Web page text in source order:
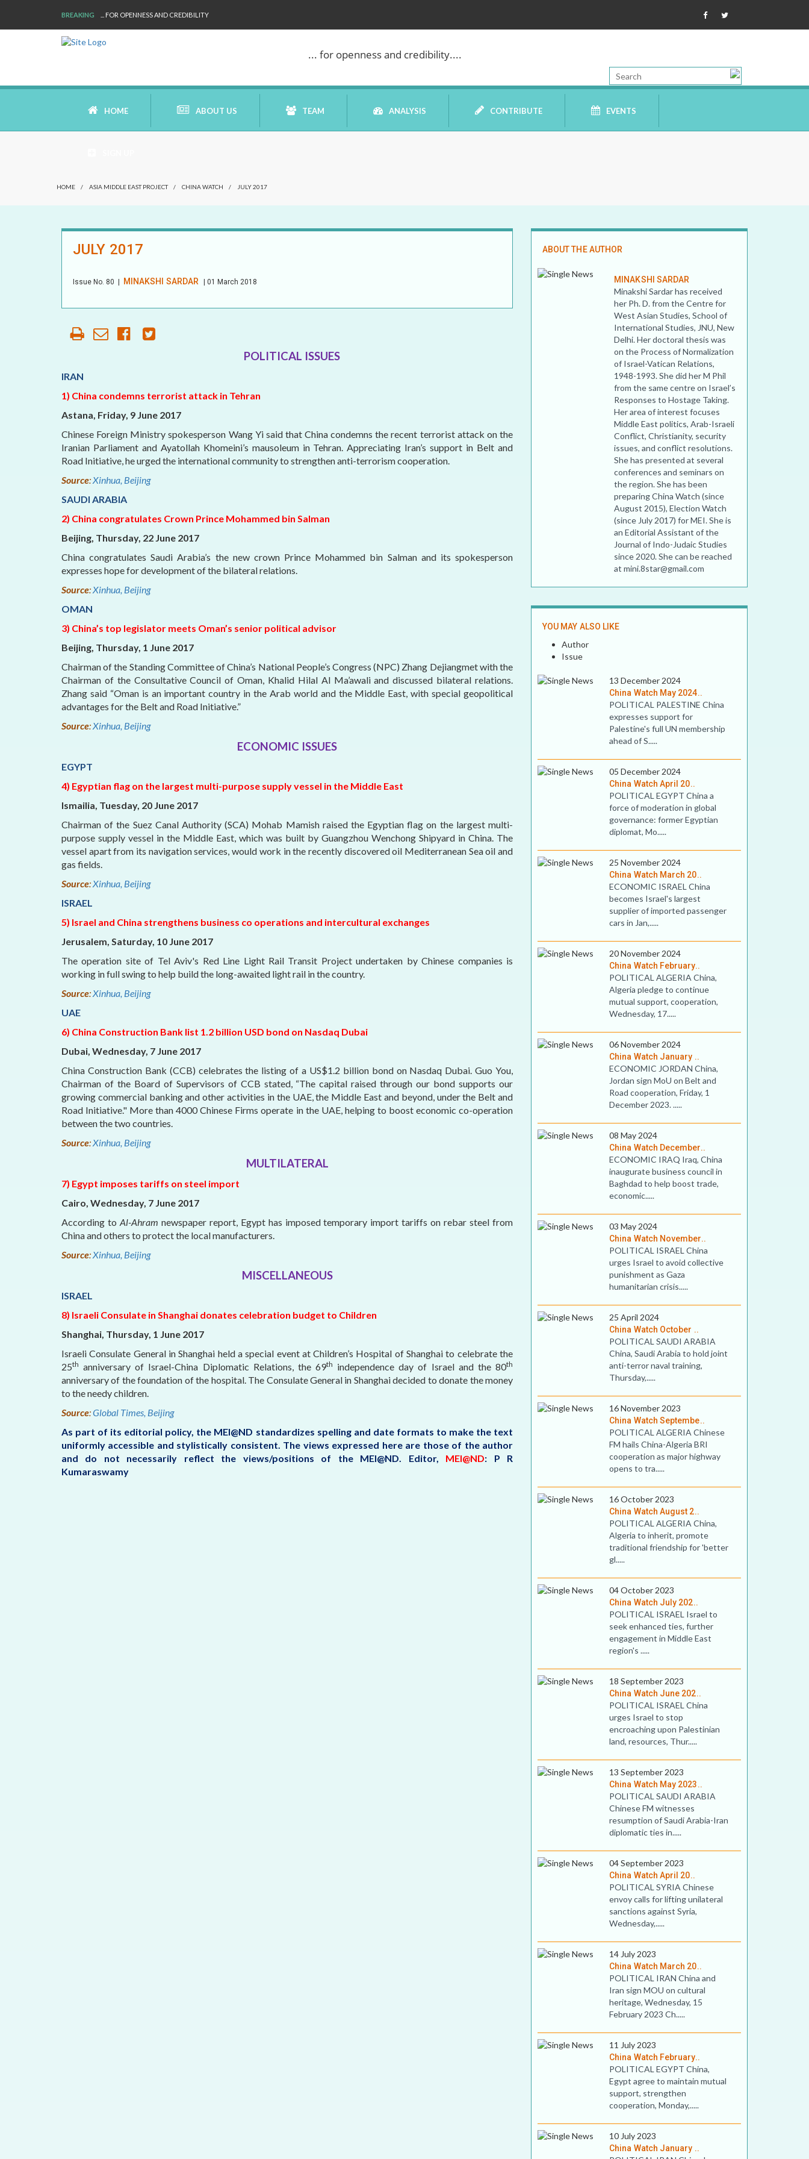
BREAKING WE ARE BACK!
... for openness and credibility....
HOME ABOUT US
WHO ARE WE
ORGANIZATIONS
TEAM ANALYSIS CONTRIBUTE EVENTS
HOME / ASIA MIDDLE EAST PROJECT / CHINA WATCH / JULY 2017
JULY 2017
Issue No. 80 MINAKSHI SARDAR | 01 March 2018
POLITICAL ISSUES
IRAN
1) China condemns terrorist attack in Tehran
Astana, Friday, 9 June 2017
Chinese Foreign Ministry spokesperson Wang Yi said that China condemns the recent terrorist attack on the
Iranian Parliament and Ayatollah Khomeini’s mausoleum in Tehran. Appreciating Iran’s support in Belt and
Road Initiative, he urged the international community to strengthen anti-terrorism cooperation.
Source:Xinhua, Beijing
SAUDI ARABIA
2) China congratulates Crown Prince Mohammed bin Salman
Beijing, Thursday, 22 June 2017
China congratulates Saudi Arabia’s the new crown Prince Mohammed bin Salman and its spokesperson
expresses hope for development of the bilateral relations.
Source:Xinhua, Beijing
OMAN
3) China’s top legislator meets Oman’s senior political advisor
Beijing, Thursday, 1 June 2017
Chairman of the Standing Committee of China’s National People’s Congress (NPC) Zhang Dejiangmet with the
Chairman of the Consultative Council of Oman, Khalid Hilal Al Ma’awali and discussed bilateral relations.
Zhang said “Oman is an important country in the Arab world and the Middle East, with special geopolitical
advantages for the Belt and Road Initiative.”
Source:Xinhua, Beijing
ECONOMIC ISSUES
EGYPT
4) Egyptian flag on the largest multi-purpose supply vessel in the Middle East
Ismailia, Tuesday, 20 June 2017
Chairman of the Suez Canal Authority (SCA) Mohab Mamish raised the Egyptian flag on the largest multi-
purpose supply vessel in the Middle East, which was built by Guangzhou Wenchong Shipyard in China. The
vessel apart from its navigation services, would work in the recently discovered oil Mediterranean Sea oil and
gas fields.
Source:Xinhua, Beijing
ISRAEL
5) Israel and China strengthens business co operations and intercultural exchanges
Jerusalem, Saturday, 10 June 2017
The operation site of Tel Aviv's Red Line Light Rail Transit Project undertaken by Chinese companies is
working in full swing to help build the long-awaited light rail in the country.
Source:Xinhua, Beijing
UAE
6) China Construction Bank list 1.2 billion USD bond on Nasdaq Dubai
Dubai, Wednesday, 7 June 2017
China Construction Bank (CCB) celebrates the listing of a US$1.2 billion bond on Nasdaq Dubai. Guo You,
Chairman of the Board of Supervisors of CCB stated, “The capital raised through our bond supports our
growing commercial banking and other activities in the UAE, the Middle East and beyond, under the Belt and
Road Initiative." More than 4000 Chinese Firms operate in the UAE, helping to boost economic co-operation
between the two countries.
Source:Xinhua, Beijing
MULTILATERAL
7) Egypt imposes tariffs on steel import
Cairo, Wednesday, 7 June 2017
According to Al-Ahram newspaper report, Egypt has imposed temporary import tariffs on rebar steel from
China and others to protect the local manufacturers.
Source:Xinhua, Beijing
MISCELLANEOUS
ISRAEL
8) Israeli Consulate in Shanghai donates celebration budget to Children
Shanghai, Thursday, 1 June 2017
Israeli Consulate General in Shanghai held a special event at Children’s Hospital of Shanghai to celebrate the
25th anniversary of Israel-China Diplomatic Relations, the 69th independence day of Israel and the 80th
anniversary of the foundation of the hospital. The Consulate General in Shanghai decided to donate the money
to the needy children.
Source:Global Times, Beijing
As part of its editorial policy, the MEI@ND standardizes spelling and date formats to make the text
uniformly accessible and stylistically consistent. The views expressed here are those of the author
and do not necessarily reflect the views/positions of the MEI@ND. Editor, MEI@ND: P R
Kumaraswamy
ABOUT THE AUTHOR
MINAKSHI SARDAR
Minakshi Sardar has received
her Ph. D. from the Centre for
West Asian Studies, School of
International Studies, JNU, New
Delhi. Her doctoral thesis was
on the Process of Normalization
of Israel-Vatican Relations,
1948-1993. She did her M Phil
from the same centre on Israel’s
Responses to Hostage Taking.
Her area of interest focuses
Middle East politics, Arab-Israeli
Conflict, Christianity, security
issues, and conflict resolutions.
She has presented at several
conferences and seminars on
the region. She has been
preparing China Watch (since
August 2015), Election Watch
(since July 2017) for MEI. She is
an Editorial Assistant of the
Journal of Indo-Judaic Studies
since 2020. She can be reached
at mini.8star@gmail.com
YOU MAY ALSO LIKE
Author
Issue
13 December 2024
China Watch May 2024..
POLITICAL PALESTINE China
expresses support for
Palestine's full UN membership
ahead of S.....
05 December 2024
China Watch April 20..
POLITICAL EGYPT China a
force of moderation in global
governance: former Egyptian
diplomat, Mo.....
25 November 2024
China Watch March 20..
ECONOMIC ISRAEL China
becomes Israel's largest
supplier of imported passenger
cars in Jan,.....
20 November 2024
China Watch February..
POLITICAL ALGERIA China,
Algeria pledge to continue
mutual support, cooperation,
Wednesday, 17.....
06 November 2024
China Watch January ..
ECONOMIC JORDAN China,
Jordan sign MoU on Belt and
Road cooperation, Friday, 1
December 2023. .....
08 May 2024
China Watch December..
ECONOMIC IRAQ Iraq, China
inaugurate business council in
Baghdad to help boost trade,
economic.....
03 May 2024
China Watch November..
POLITICAL ISRAEL China
urges Israel to avoid collective
punishment as Gaza
humanitarian crisis.....
25 April 2024
China Watch October ..
POLITICAL SAUDI ARABIA
China, Saudi Arabia to hold joint
anti-terror naval training,
Thursday,.....
16 November 2023
China Watch Septembe..
POLITICAL ALGERIA Chinese
FM hails China-Algeria BRI
cooperation as major highway
opens to tra.....
16 October 2023
China Watch August 2..
POLITICAL ALGERIA China,
Algeria to inherit, promote
traditional friendship for 'better
gl.....
04 October 2023
China Watch July 202..
POLITICAL ISRAEL Israel to
seek enhanced ties, further
engagement in Middle East
region's .....
18 September 2023
China Watch June 202..
POLITICAL ISRAEL China
urges Israel to stop
encroaching upon Palestinian
land, resources, Thur.....
13 September 2023
China Watch May 2023..
POLITICAL SAUDI ARABIA
Chinese FM witnesses
resumption of Saudi Arabia-Iran
diplomatic ties in.....
04 September 2023
China Watch April 20..
POLITICAL SYRIA Chinese
envoy calls for lifting unilateral
sanctions against Syria,
Wednesday,.....
14 July 2023
China Watch March 20..
POLITICAL IRAN China and
Iran sign MOU on cultural
heritage, Wednesday, 15
February 2023 Ch.....
11 July 2023
China Watch February..
POLITICAL EGYPT China,
Egypt agree to maintain mutual
support, strengthen
cooperation, Monday,.....
10 July 2023
China Watch January ..